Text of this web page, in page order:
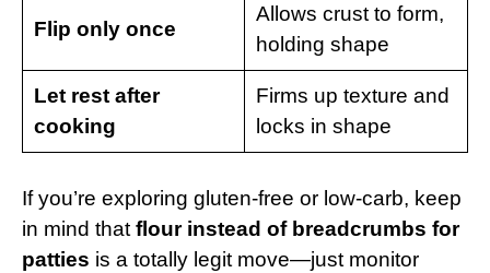
Flip only once
Allows crust to form,
holding shape
Let rest after
cooking
Firms up texture and
locks in shape
If you’re exploring gluten-free or low-carb, keep
in mind that flour instead of breadcrumbs for
patties is a totally legit move—just monitor